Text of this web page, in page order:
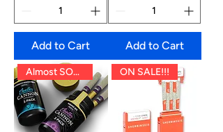
Add to Cart Add to Cart
Almost SOLD OUT!! ON SALE!!!